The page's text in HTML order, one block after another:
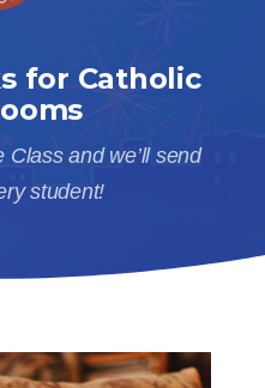
for Catholic
and we’ll send
student!